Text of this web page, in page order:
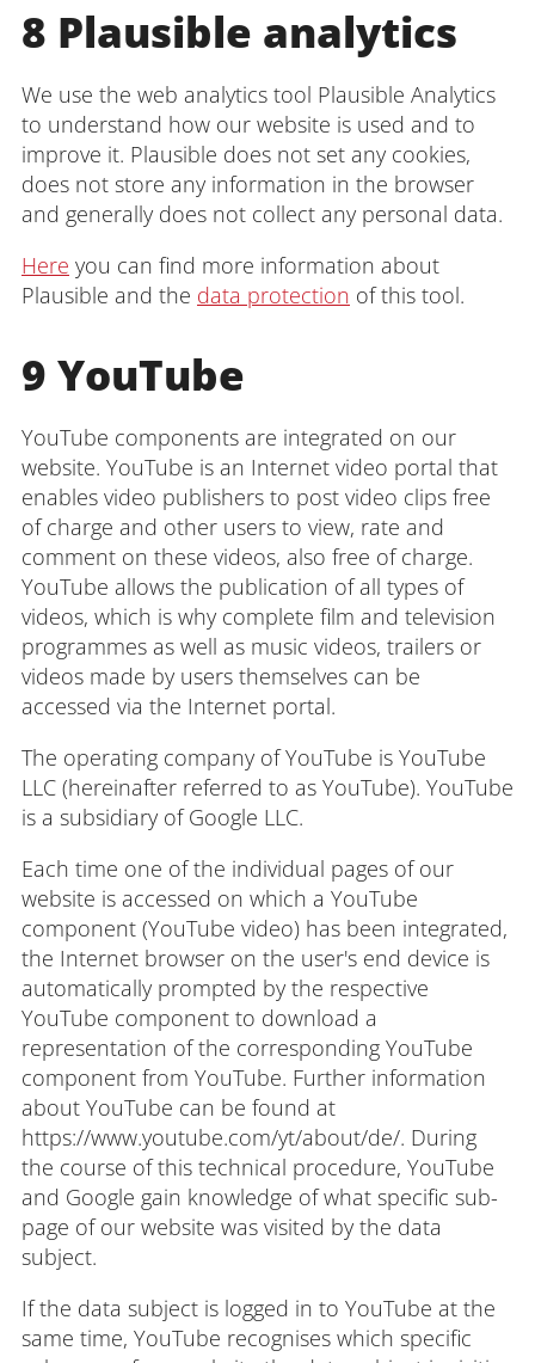
8 Plausible analytics
We use the web analytics tool Plausible Analytics
to understand how our website is used and to
improve it. Plausible does not set any cookies,
does not store any information in the browser
and generally does not collect any personal data.
Here you can find more information about
Plausible and the data protection of this tool.
9 YouTube
YouTube components are integrated on our
website. YouTube is an Internet video portal that
enables video publishers to post video clips free
of charge and other users to view, rate and
comment on these videos, also free of charge.
YouTube allows the publication of all types of
videos, which is why complete film and television
programmes as well as music videos, trailers or
videos made by users themselves can be
accessed via the Internet portal.
The operating company of YouTube is YouTube
LLC (hereinafter referred to as YouTube). YouTube
is a subsidiary of Google LLC.
Each time one of the individual pages of our
website is accessed on which a YouTube
component (YouTube video) has been integrated,
the Internet browser on the user's end device is
automatically prompted by the respective
YouTube component to download a
representation of the corresponding YouTube
component from YouTube. Further information
about YouTube can be found at
https://www.youtube.com/yt/about/de/. During
the course of this technical procedure, YouTube
and Google gain knowledge of what specific sub-
page of our website was visited by the data
subject.
If the data subject is logged in to YouTube at the
same time, YouTube recognises which specific